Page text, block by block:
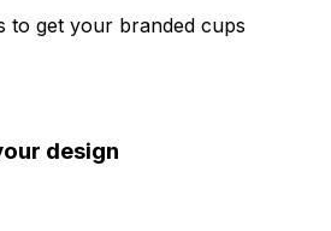
to get your branded cups
design